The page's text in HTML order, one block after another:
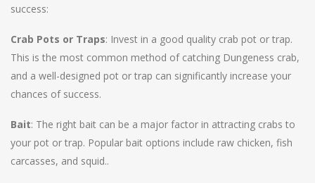
success:
Crab Pots or Traps: Invest in a good quality crab pot or trap.
This is the most common method of catching Dungeness crab,
and a well-designed pot or trap can significantly increase your
chances of success.
Bait: The right bait can be a major factor in attracting crabs to
your pot or trap. Popular bait options include raw chicken, fish
carcasses, and squid..